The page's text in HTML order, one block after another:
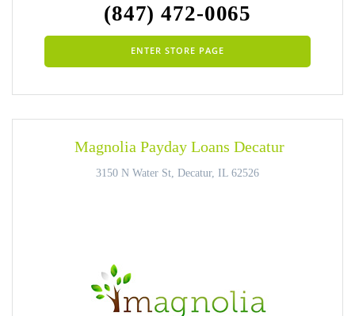
(847) 472-0065
ENTER STORE PAGE
Magnolia Payday Loans Decatur
3150 N Water St, Decatur, IL 62526